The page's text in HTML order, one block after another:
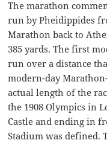
The marathon
run by Pheidippides
Marathon back to
385 yards. The first
run over a distance
modern-day
actual length of the
the 1908 Olympics in
Castle and ending in
Stadium was defined.